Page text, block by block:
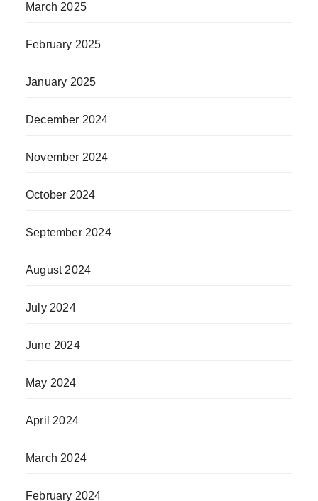
March 2025
February 2025
January 2025
December 2024
November 2024
October 2024
September 2024
August 2024
July 2024
June 2024
May 2024
April 2024
March 2024
February 2024